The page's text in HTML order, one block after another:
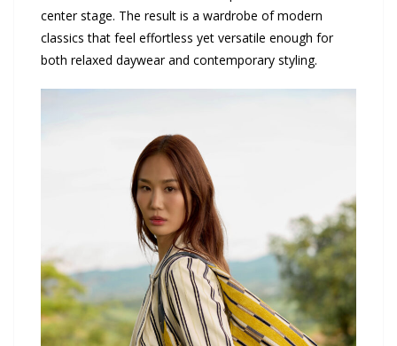
center stage. The result is a wardrobe of modern
classics that feel effortless yet versatile enough for
both relaxed daywear and contemporary styling.